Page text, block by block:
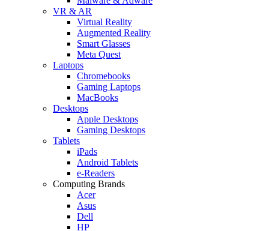
VR & AR
Virtual Reality
Augmented Reality
Smart Glasses
Meta Quest
Laptops
Chromebooks
Gaming Laptops
MacBooks
Desktops
Apple Desktops
Gaming Desktops
Tablets
iPads
Android Tablets
e-Readers
Computing Brands
Acer
Asus
Dell
HP